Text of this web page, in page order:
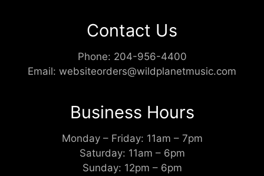
Contact Us
Phone: 204-956-4400
Email: websiteorders@wildplanetmusic.com
Business Hours
Monday – Friday: 11am – 7pm
Saturday: 11am – 6pm
Sunday: 12pm – 6pm